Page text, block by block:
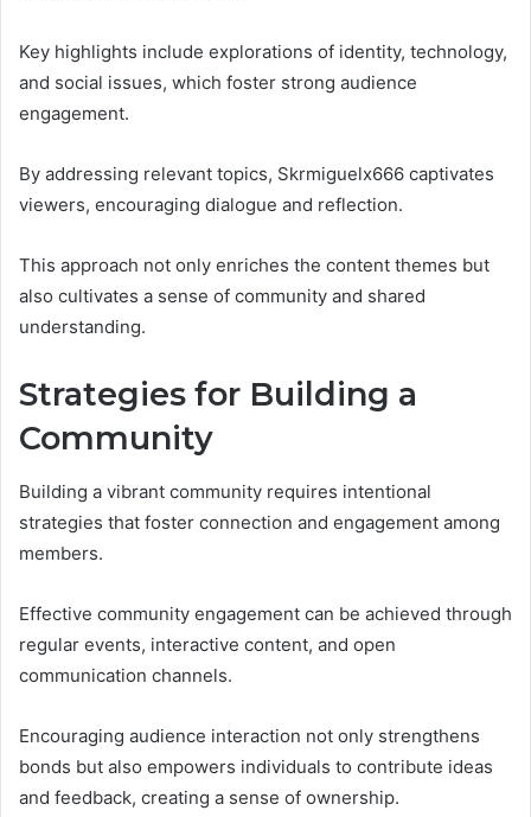
Key highlights include explorations of identity, technology,
and social issues, which foster strong audience
engagement.
By addressing relevant topics, Skrmiguelx666 captivates
viewers, encouraging dialogue and reflection.
This approach not only enriches the content themes but
also cultivates a sense of community and shared
understanding.
Strategies for Building a
Community
Building a vibrant community requires intentional
strategies that foster connection and engagement among
members.
Effective community engagement can be achieved through
regular events, interactive content, and open
communication channels.
Encouraging audience interaction not only strengthens
bonds but also empowers individuals to contribute ideas
and feedback, creating a sense of ownership.